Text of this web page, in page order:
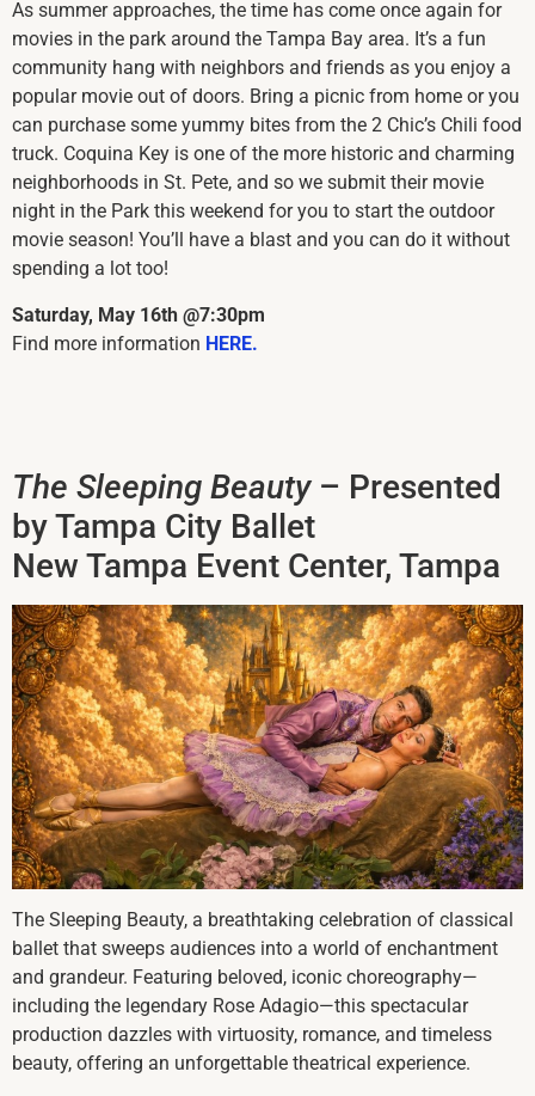
As summer approaches, the time has come once again for
movies in the park around the Tampa Bay area. It’s a fun
community hang with neighbors and friends as you enjoy a
popular movie out of doors. Bring a picnic from home or you
can purchase some yummy bites from the 2 Chic’s Chili food
truck. Coquina Key is one of the more historic and charming
neighborhoods in St. Pete, and so we submit their movie
night in the Park this weekend for you to start the outdoor
movie season! You’ll have a blast and you can do it without
spending a lot too!
Saturday, May 16th @7:30pm
Find more information HERE.
The Sleeping Beauty– Presented
by Tampa City Ballet
New Tampa Event Center, Tampa
The Sleeping Beauty, a breathtaking celebration of classical
ballet that sweeps audiences into a world of enchantment
and grandeur. Featuring beloved, iconic choreography—
including the legendary Rose Adagio—this spectacular
production dazzles with virtuosity, romance, and timeless
beauty, offering an unforgettable theatrical experience.